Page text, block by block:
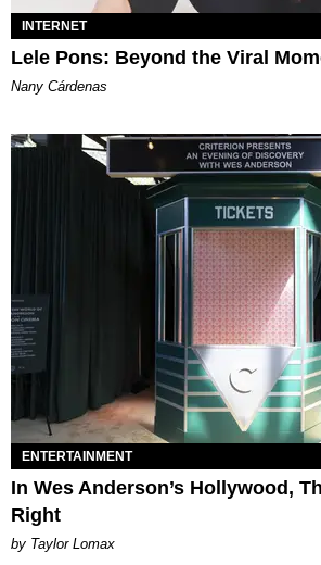
INTERNET
Lele Pons: Beyond the Viral
Nany Cárdenas
ENTERTAINMENT
In Wes Anderson’s Hollywood,
Right
by Taylor Lomax